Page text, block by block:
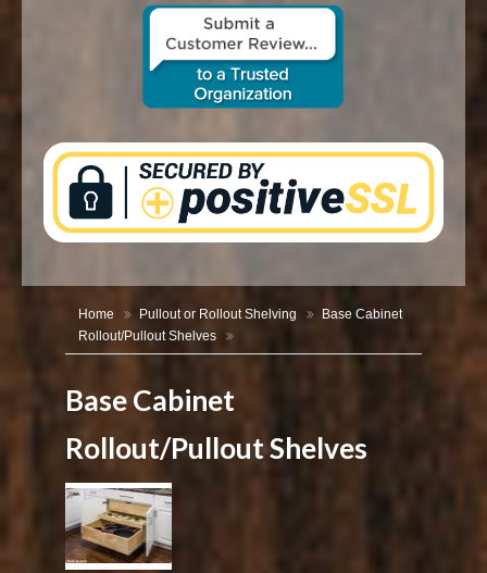
CONTACT US
Home Pullout or Rollout Shelving
Base Cabinet
Rollout/Pullout Shelves
Base Cabinet
Rollout/Pullout Shelves